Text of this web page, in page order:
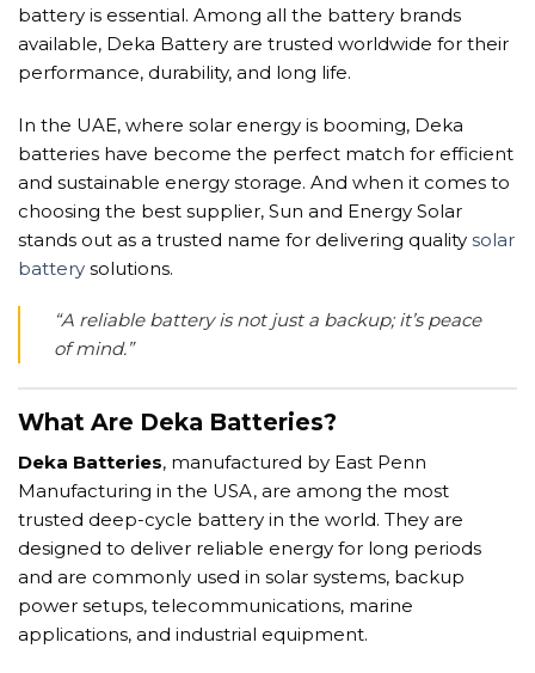
battery is essential. Among all the battery brands
available, Deka Battery are trusted worldwide for their
performance, durability, and long life.
In the UAE, where solar energy is booming, Deka
batteries have become the perfect match for efficient
and sustainable energy storage. And when it comes to
choosing the best supplier, Sun and Energy Solar
stands out as a trusted name for delivering quality solar
battery solutions.
“A reliable battery is not just a backup; it’s peace
of mind.”
What Are Deka Batteries?
Deka Batteries, manufactured by East Penn
Manufacturing in the USA, are among the most
trusted deep-cycle battery in the world. They are
designed to deliver reliable energy for long periods
and are commonly used in solar systems, backup
power setups, telecommunications, marine
applications, and industrial equipment.